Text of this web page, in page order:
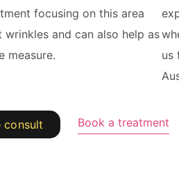
focusing on this area
wrinkles and can also help as
measure.
us
consult Book a treatment